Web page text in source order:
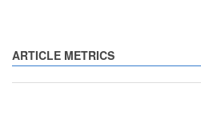
ARTICLE METRICS